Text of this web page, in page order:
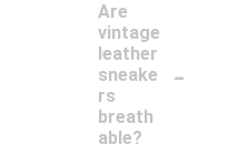
Are
vintage
leather
sneake
rs
breath
able?
-